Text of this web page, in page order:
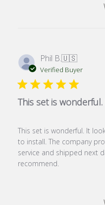
Phil B.🇺🇸
Verified Buyer
This set is wonderful.
This set is wonderful. It
to install. The company
service and shipped next
recommend.